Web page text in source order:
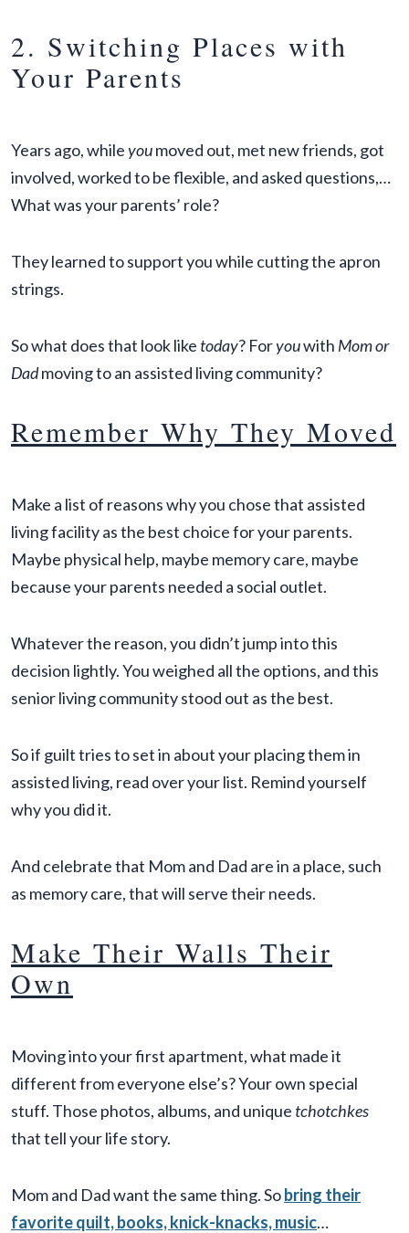
2. Switching Places with
Your Parents
Years ago, whileyoumoved out, met new friends, got
involved, worked to be flexible, and asked questions,…
What was your parents’ role?
They learned to support you while cutting the apron
strings.
So what does that look like today? Foryouwith Mom or
Dadmoving to an assisted living community?
Remember Why They Moved
Make a list of reasons why you chose that assisted
living facility as the best choice for your parents.
Maybe physical help, maybe memory care, maybe
because your parents needed a social outlet.
Whatever the reason, you didn’t jump into this
decision lightly. You weighed all the options, and this
senior living community stood out as the best.
So if guilt tries to set in about your placing them in
assisted living, read over your list. Remind yourself
why you did it.
And celebrate that Mom and Dad are in a place, such
as memory care, that will serve their needs.
Make Their Walls Their
Own
Moving into your first apartment, what made it
different from everyone else’s? Your own special
stuff. Those photos, albums, and unique tchotchkes
that tell your life story.
Mom and Dad want the same thing. Sobring their
favorite quilt, books, knick-knacks, music…